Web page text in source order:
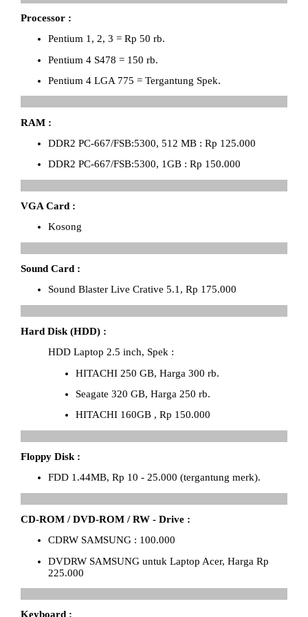
Processor :
Pentium 1, 2, 3 = Rp 50 rb.
Pentium 4 S478 = 150 rb.
Pentium 4 LGA 775 = Tergantung Spek.
RAM :
DDR2 PC-667/FSB:5300, 512 MB : Rp 125.000
DDR2 PC-667/FSB:5300, 1GB : Rp 150.000
VGA Card :
Kosong
Sound Card :
Sound Blaster Live Crative 5.1, Rp 175.000
Hard Disk (HDD) :
HDD Laptop 2.5 inch, Spek :
HITACHI 250 GB, Harga 300 rb.
Seagate 320 GB, Harga 250 rb.
HITACHI 160GB , Rp 150.000
Floppy Disk :
FDD 1.44MB, Rp 10 - 25.000 (tergantung merk).
CD-ROM / DVD-ROM / RW - Drive :
CDRW SAMSUNG : 100.000
DVDRW SAMSUNG untuk Laptop Acer, Harga Rp
225.000
Keyboard :